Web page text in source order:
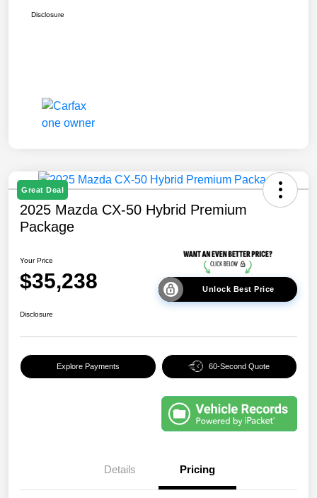
Disclosure
Great Deal
2025 Mazda CX-50 Hybrid Premium
Package
Your Price
$35,238 Unlock Best Price
Disclosure
Explore Payments 60-Second Quote
Details Pricing